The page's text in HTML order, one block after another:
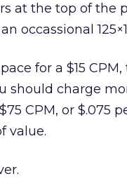
at the top of the
occassional
for a $15
should charge
CPM, or $.075
value.